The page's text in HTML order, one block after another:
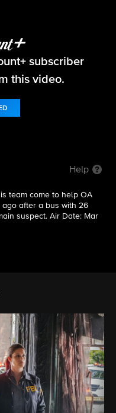
subscriber
this video.
Help
team come to help OA
after a bus with 26
suspect. Air Date: Mar